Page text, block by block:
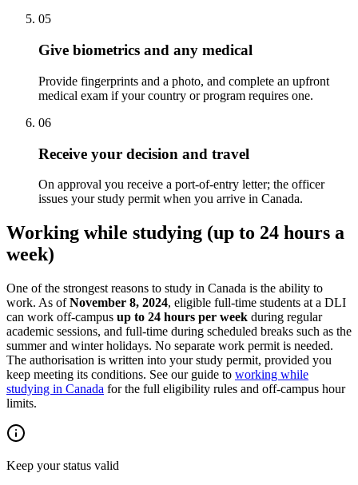
05
Give biometrics and any medical
Provide fingerprints and a photo, and complete an upfront
medical exam if your country or program requires one.
06
Receive your decision and travel
On approval you receive a port-of-entry letter; the officer
issues your study permit when you arrive in Canada.
Working while studying (up to 24 hours a
week)
One of the strongest reasons to study in Canada is the ability to
work. As of November 8, 2024, eligible full-time students at a DLI
can work off-campus up to 24 hours per week during regular
academic sessions, and full-time during scheduled breaks such as the
summer and winter holidays. No separate work permit is needed.
The authorisation is written into your study permit, provided you
keep meeting its conditions. See our guide to working while
studying in Canada for the full eligibility rules and off-campus hour
limits.
Keep your status valid